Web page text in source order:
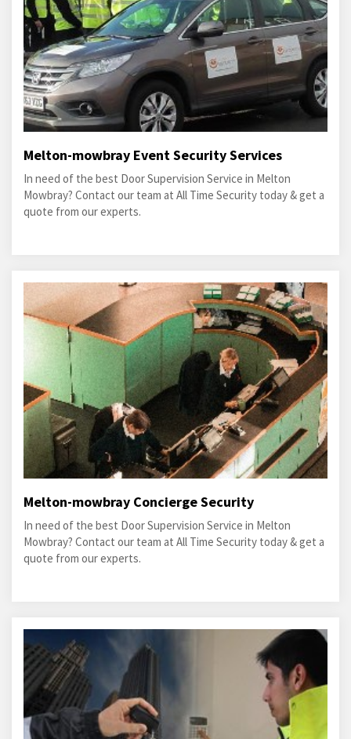
Melton-mowbray Event Security Services
In need of the best Door Supervision Service in Melton
Mowbray? Contact our team at All Time Security today & get a
quote from our experts.
Melton-mowbray Concierge Security
In need of the best Door Supervision Service in Melton
Mowbray? Contact our team at All Time Security today & get a
quote from our experts.